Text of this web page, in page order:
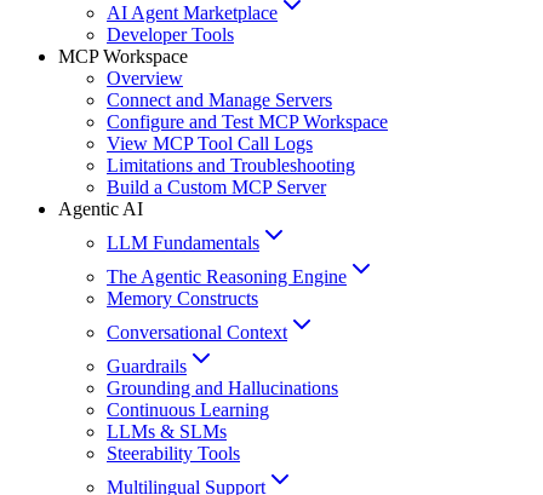
AI Agent Marketplace
Developer Tools
MCP Workspace
Overview
Connect and Manage Servers
Configure and Test MCP Workspace
View MCP Tool Call Logs
Limitations and Troubleshooting
Build a Custom MCP Server
Agentic AI
LLM Fundamentals
The Agentic Reasoning Engine
Memory Constructs
Conversational Context
Guardrails
Grounding and Hallucinations
Continuous Learning
LLMs & SLMs
Steerability Tools
Multilingual Support